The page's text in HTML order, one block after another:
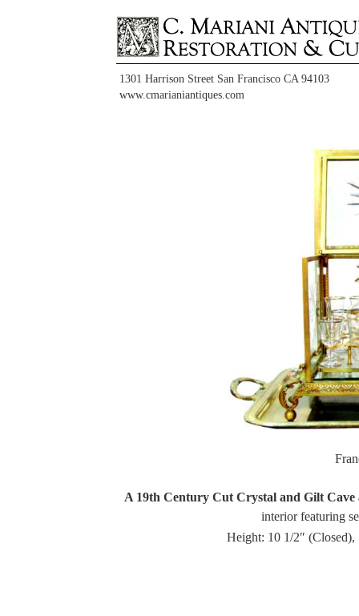
1301 Harrison Street San Francisco CA 94103
www.cmarianiantiques.com
A 19th Century Cut Crystal and Gilt Cave
interior featuring
Height: 10 1/2″